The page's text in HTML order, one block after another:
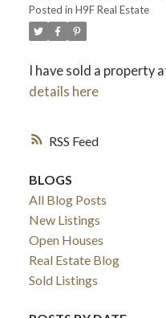
RSS
Posted in H9F Real Estate
I have sold a property
details here
BLOGS
All Blog Posts
New Listings
Open Houses
Real Estate Blog
Sold Listings